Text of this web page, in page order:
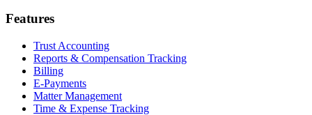
Features
Trust Accounting
Reports & Compensation Tracking
Billing
E-Payments
Matter Management
Time & Expense Tracking